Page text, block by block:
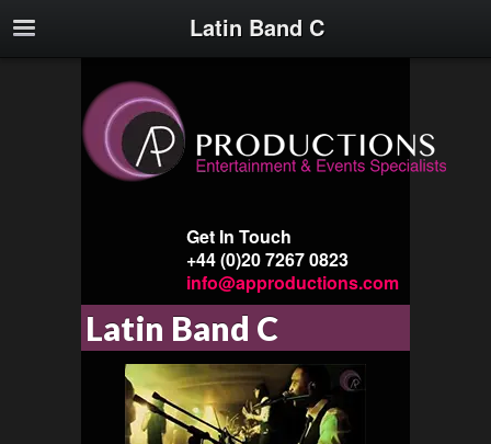
Latin Band C
Get In Touch
+44 (0)20 7267 0823
info@approductions.com
Latin Band C